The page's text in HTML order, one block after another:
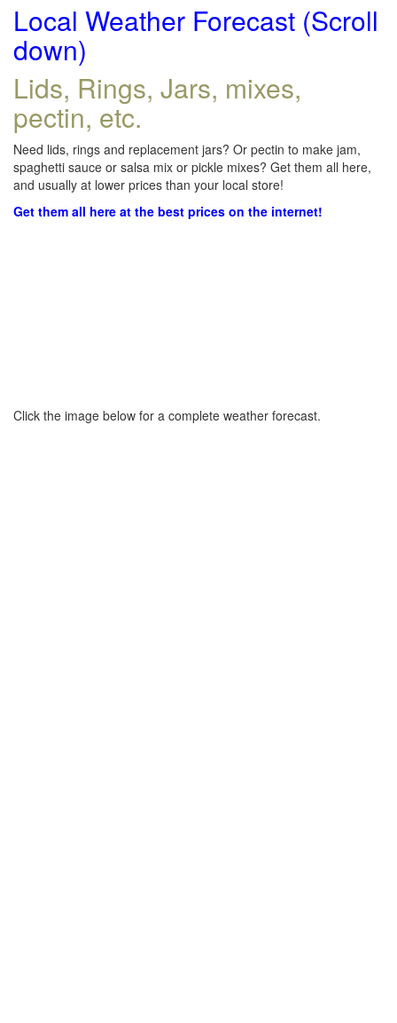
Local Weather Forecast (Scroll
down)
Lids, Rings, Jars, mixes,
pectin, etc.
Need lids, rings and replacement jars? Or pectin to make jam,
spaghetti sauce or salsa mix or pickle mixes? Get them all here,
and usually at lower prices than your local store!
Get them all here at the best prices on the internet!
Click the image below for a complete weather forecast.